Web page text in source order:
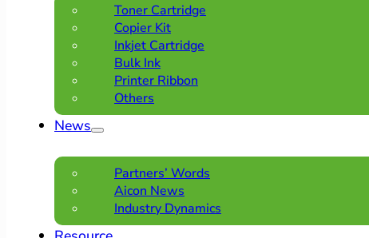
Toner Cartridge
Copier Kit
Inkjet Cartridge
Bulk Ink
Printer Ribbon
Others
News
Partners’ Words
Aicon News
Industry Dynamics